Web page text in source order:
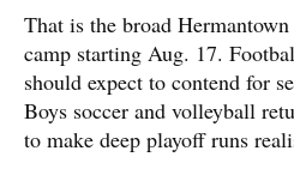
That is the broad
camp starting Aug. 17.
should expect to contend for
Boys soccer and volleyball
to make deep playoff runs